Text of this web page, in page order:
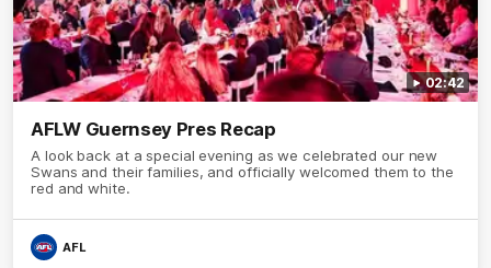
02:42
AFLW Guernsey Pres Recap
A look back at a special evening as we celebrated our new
Swans and their families, and officially welcomed them to the
red and white.
AFL